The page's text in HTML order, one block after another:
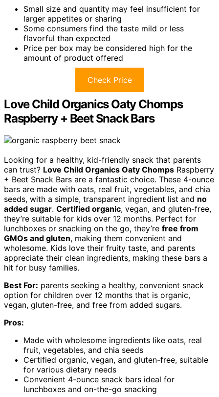
Small size and quantity may feel insufficient for
larger appetites or sharing
Some consumers find the taste mild or less
flavorful than expected
Price per box may be considered high for the
amount of product offered
Check Price
Love Child Organics Oaty Chomps
Raspberry + Beet Snack Bars
Looking for a healthy, kid-friendly snack that parents
can trust? Love Child Organics Oaty Chomps Raspberry
+ Beet Snack Bars are a fantastic choice. These 4-ounce
bars are made with oats, real fruit, vegetables, and chia
seeds, with a simple, transparent ingredient list and no
added sugar. Certified organic, vegan, and gluten-free,
they’re suitable for kids over 12 months. Perfect for
lunchboxes or snacking on the go, they’re free from
GMOs and gluten, making them convenient and
wholesome. Kids love their fruity taste, and parents
appreciate their clean ingredients, making these bars a
hit for busy families.
Best For: parents seeking a healthy, convenient snack
option for children over 12 months that is organic,
vegan, gluten-free, and free from added sugars.
Pros:
Made with wholesome ingredients like oats, real
fruit, vegetables, and chia seeds
Certified organic, vegan, and gluten-free, suitable
for various dietary needs
Convenient 4-ounce snack bars ideal for
lunchboxes and on-the-go snacking